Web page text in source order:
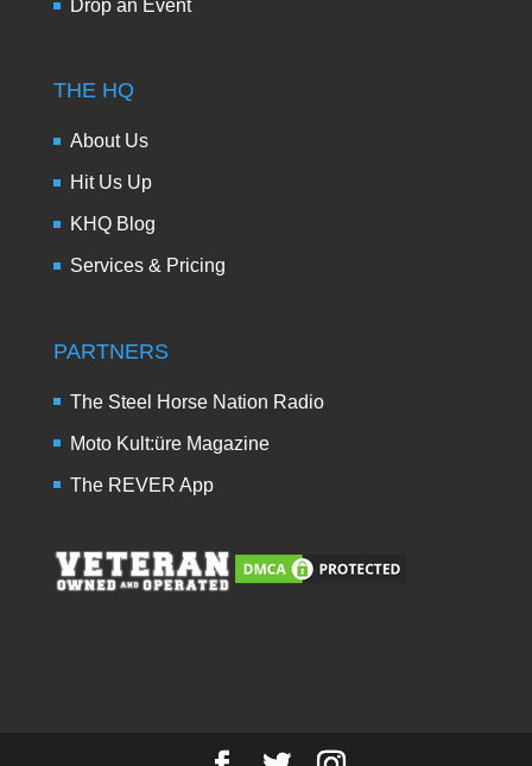
Drop an Event
THE HQ
About Us
Hit Us Up
KHQ Blog
Services & Pricing
PARTNERS
The Steel Horse Nation Radio
Moto Kult:üre Magazine
The REVER App